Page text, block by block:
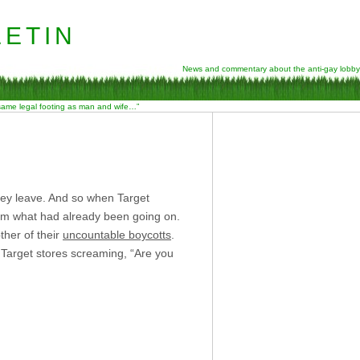
News and commentary about the anti-gay lobby
legal footing as man and wife…”
leave. And so when Target
what had already been going on.
of their uncountable boycotts
stores screaming, “Are you